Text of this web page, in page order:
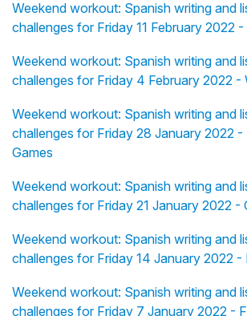
Weekend workout: Spanish writing and
challenges for Friday 11 February 2022
Weekend workout: Spanish writing and
challenges for Friday 4 February 2022 -
Weekend workout: Spanish writing and
challenges for Friday 28 January 2022 -
Games
Weekend workout: Spanish writing and
challenges for Friday 21 January 2022 -
Weekend workout: Spanish writing and
challenges for Friday 14 January 2022 -
Weekend workout: Spanish writing and
challenges for Friday 7 January 2022 -